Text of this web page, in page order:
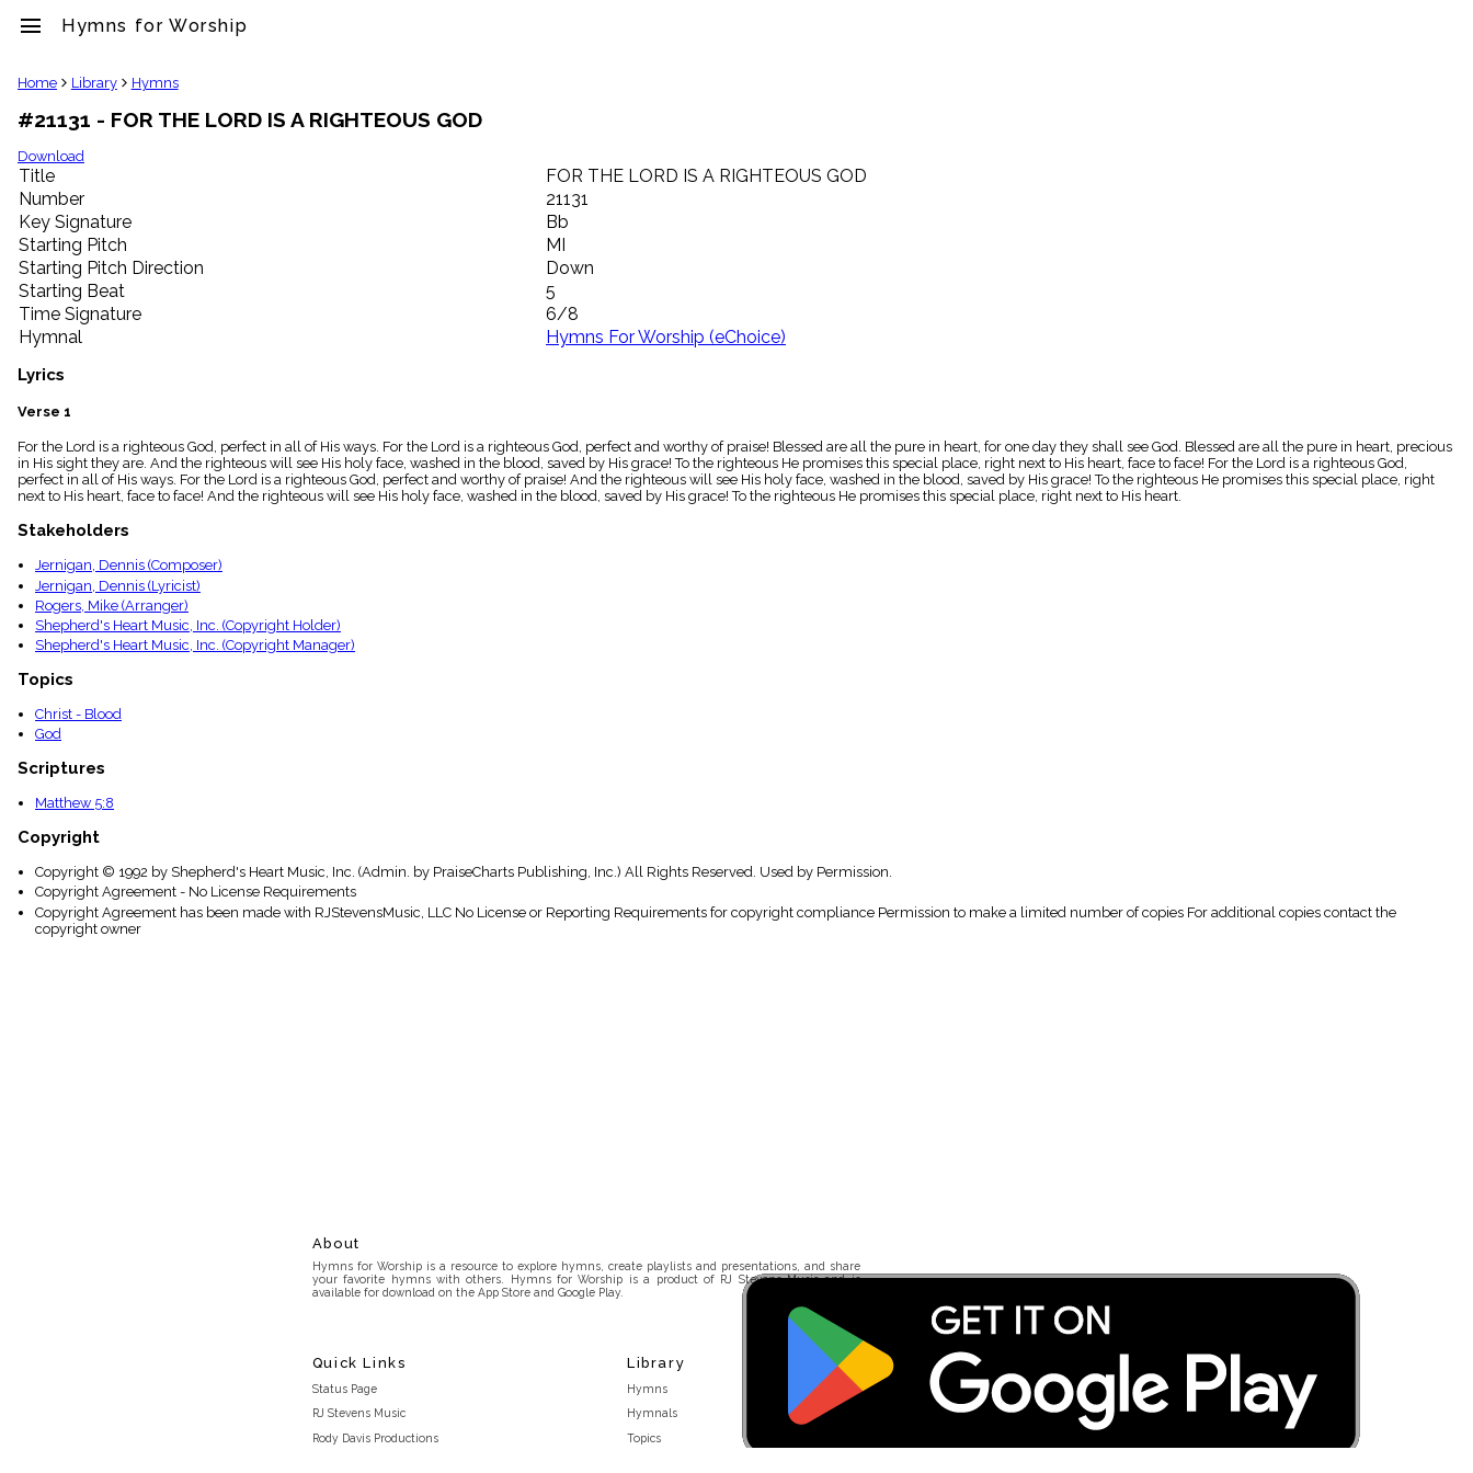
menu Hymns for Worship
clear
Library
import_contacts
Hymnals
music_note
Hymns
label
Topics
people
Stakeholders
globe
Public
Domain
list
General
piano
Key/Time
Index
menu_book
Scripture
details
Topical
Index
Home Library Hymns
#21131 - FOR THE LORD IS A RIGHTEOUS GOD
Download
Title
FOR THE LORD IS A RIGHTEOUS GOD
Number
21131
Key Signature
Bb
Starting Pitch
MI
Starting Pitch Direction
Down
Starting Beat
5
Time Signature
6/8
Hymnal
Hymns For Worship (eChoice)
Lyrics
Verse 1
For the Lord is a righteous God, perfect in all of His ways. For the Lord is a righteous God, perfect and worthy of praise! Blessed are all the pure in heart, for one day they shall see God. Blessed are all the pure in heart, precious
in His sight they are. And the righteous will see His holy face, washed in the blood, saved by His grace! To the righteous He promises this special place, right next to His heart, face to face! For the Lord is a righteous God,
perfect in all of His ways. For the Lord is a righteous God, perfect and worthy of praise! And the righteous will see His holy face, washed in the blood, saved by His grace! To the righteous He promises this special place, right
next to His heart, face to face! And the righteous will see His holy face, washed in the blood, saved by His grace! To the righteous He promises this special place, right next to His heart.
Stakeholders
Jernigan, Dennis (Composer)
Jernigan, Dennis (Lyricist)
Rogers, Mike (Arranger)
Shepherd's Heart Music, Inc. (Copyright Holder)
Shepherd's Heart Music, Inc. (Copyright Manager)
Topics
Christ - Blood
God
Scriptures
Matthew 5:8
Copyright
Copyright © 1992 by Shepherd's Heart Music, Inc. (Admin. by PraiseCharts Publishing, Inc.) All Rights Reserved. Used by Permission.
Copyright Agreement - No License Requirements
Copyright Agreement has been made with RJStevensMusic, LLC No License or Reporting Requirements for copyright compliance Permission to make a limited number of copies For additional copies contact the
copyright owner
About
Hymns for Worship is a resource to explore hymns, create playlists and presentations, and share
your favorite hymns with others. Hymns for Worship is a product of RJ Stevens Music and is
available for download on the App Store and Google Play.
Quick Links
Status Page
RJ Stevens Music
Rody Davis Productions
Library
Hymns
Hymnals
Topics